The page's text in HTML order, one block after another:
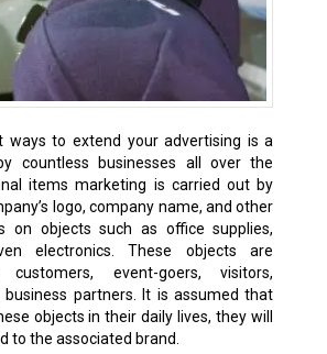
ways to extend your advertising is a
countless businesses all over the
items marketing is carried out by
logo, company name, and other
on objects such as office supplies,
electronics. These objects are
event-goers, visitors,
business partners. It is assumed that
objects in their daily lives, they will
to the associated brand.